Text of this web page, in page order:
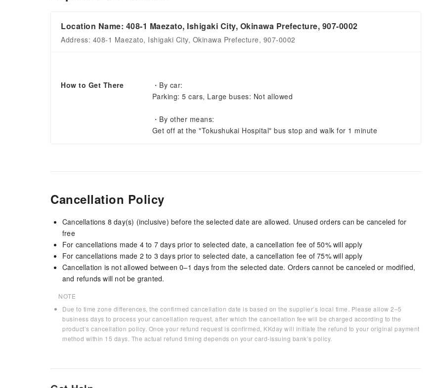
Location Name: 408-1 Maezato, Ishigaki City, Okinawa Prefecture, 907-0002
Address: 408-1 Maezato, Ishigaki City, Okinawa Prefecture, 907-0002
How to Get There
・By car:
Parking: 5 cars, Large buses: Not allowed
・By other means:
Get off at the "Tokushukai Hospital" bus stop and walk for 1 minute
Cancellation Policy
Cancellations 8 day(s) (inclusive) before the selected date are allowed. Unused orders can be canceled for
free
For cancellations made 4 to 7 days prior to selected date, a cancellation fee of 50% will apply
For cancellations made 2 to 3 days prior to selected date, a cancellation fee of 75% will apply
Cancellation is not allowed between 0–1 days from the selected date. Orders cannot be canceled or modified,
and refunds will not be granted.
NOTE
Due to time zone differences, the confirmed cancellation date is based on the supplier’s local time. Please allow 2–5
business days to process your cancellation request, after which the cancellation fee will be charged according to the
product’s cancellation policy. Once your refund request is confirmed, KKday will initiate the refund to your original payment
method within 15 days. The actual refund timing depends on your card-issuing bank’s policy.